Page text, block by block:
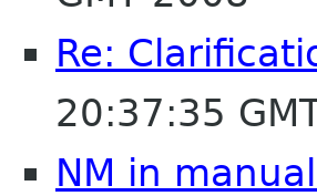
Re:
20:37:35
NM in